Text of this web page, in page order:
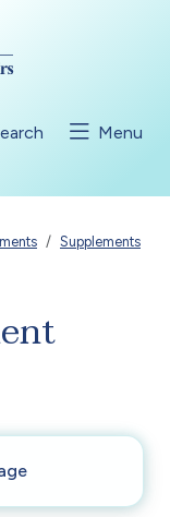
Menu
Supplements